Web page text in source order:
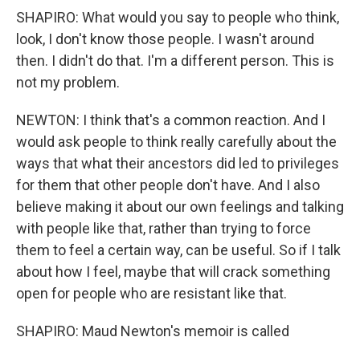
SHAPIRO: What would you say to people who think,
look, I don't know those people. I wasn't around
then. I didn't do that. I'm a different person. This is
not my problem.
NEWTON: I think that's a common reaction. And I
would ask people to think really carefully about the
ways that what their ancestors did led to privileges
for them that other people don't have. And I also
believe making it about our own feelings and talking
with people like that, rather than trying to force
them to feel a certain way, can be useful. So if I talk
about how I feel, maybe that will crack something
open for people who are resistant like that.
SHAPIRO: Maud Newton's memoir is called